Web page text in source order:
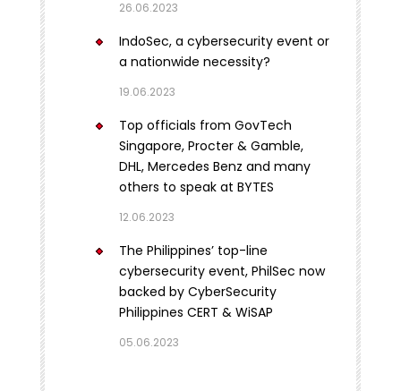
26.06.2023
IndoSec, a cybersecurity event or
a nationwide necessity?
19.06.2023
Top officials from GovTech
Singapore, Procter & Gamble,
DHL, Mercedes Benz and many
others to speak at BYTES
12.06.2023
The Philippines’ top-line
cybersecurity event, PhilSec now
backed by CyberSecurity
Philippines CERT & WiSAP
05.06.2023